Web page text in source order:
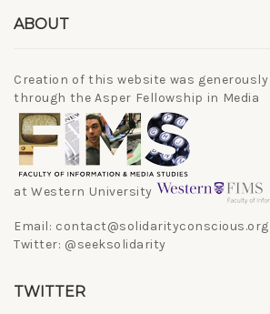
ABOUT
Creation of this website was
through the Asper Fellowship in Media
at Western University
Email: contact@solidarityconscious.org
Twitter: @seeksolidarity
TWITTER